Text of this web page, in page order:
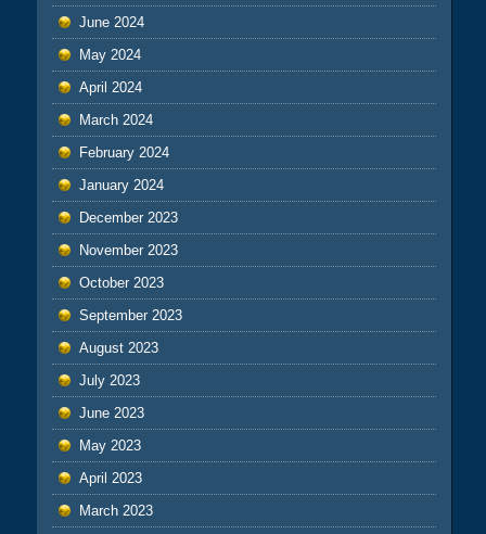
June 2024
May 2024
April 2024
March 2024
February 2024
January 2024
December 2023
November 2023
October 2023
September 2023
August 2023
July 2023
June 2023
May 2023
April 2023
March 2023